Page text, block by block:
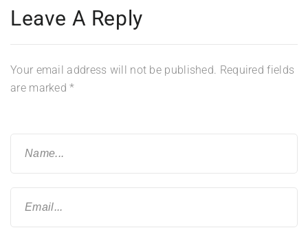
Leave A Reply
Your email address will not be published. Required fields
are marked*